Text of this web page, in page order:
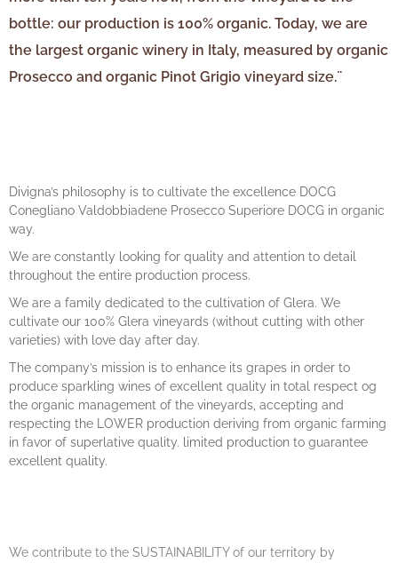
bottle: our production is 100% organic. Today, we are
the largest organic winery in Italy, measured by organic
Prosecco and organic Pinot Grigio vineyard size.¨
Divigna’s philosophy is to cultivate the excellence DOCG
Conegliano Valdobbiadene Prosecco Superiore DOCG in organic
way.
We are constantly looking for quality and attention to detail
throughout the entire production process.
We are a family dedicated to the cultivation of Glera. We
cultivate our 100% Glera vineyards (without cutting with other
varieties) with love day after day.
The company’s mission is to enhance its grapes in order to
produce sparkling wines of excellent quality in total respect og
the organic management of the vineyards, accepting and
respecting the LOWER production deriving from organic farming
in favor of superlative quality. limited production to guarantee
excellent quality.
We contribute to the SUSTAINABILITY of our territory by